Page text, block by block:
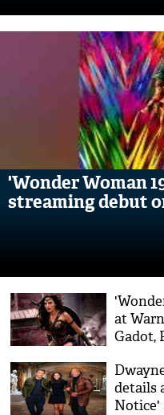
'Wonder Woman
streaming debut
at
Gadot,
details
Notice'